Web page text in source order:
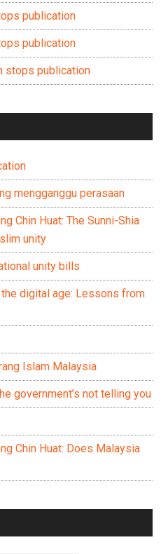
publication
publication
stops publication
mengganggu perasaan
Chin Huat: The Sunni-Shia
unity
unity bills
digital age: Lessons from
Islam Malaysia
government’s not telling you
Chin Huat: Does Malaysia